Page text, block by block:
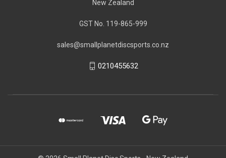
New Zealand
GST No. 119-865-999
sales@smallplanetdiscsports.co.nz
0210455632